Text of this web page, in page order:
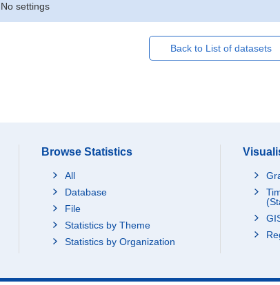
No settings
Back to List of datasets
Browse Statistics
All
Database
File
Statistics by Theme
Statistics by Organization